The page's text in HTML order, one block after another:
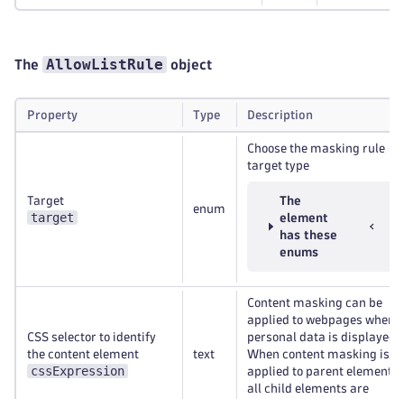
The AllowListRule object
Property Type Description
Target
target
enum
Choose the masking rule
target type
The
element
has these
enums
CSS selector to identify
the content element
cssExpression
text
Content masking can be
applied to webpages where
personal data is displayed.
When content masking is
applied to parent elements,
all child elements are